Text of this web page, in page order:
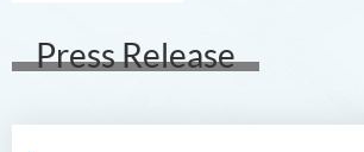
Press Release